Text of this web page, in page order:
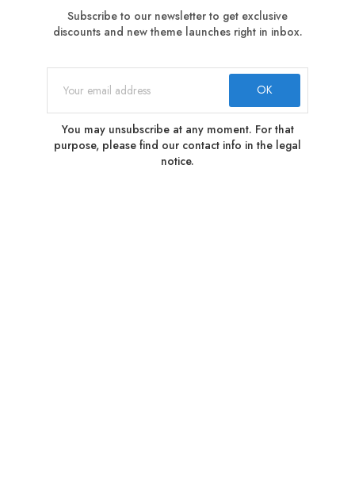
Subscribe to our newsletter to get exclusive
discounts and new theme launches right in inbox.
You may unsubscribe at any moment. For that
purpose, please find our contact info in the legal
notice.